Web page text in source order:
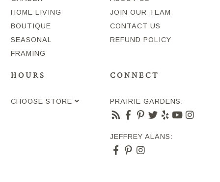
HOME LIVING
BOUTIQUE
SEASONAL
FRAMING
JOIN OUR TEAM
CONTACT US
REFUND POLICY
HOURS
CHOOSE STORE
CONNECT
PRAIRIE GARDENS:
JEFFREY ALANS: